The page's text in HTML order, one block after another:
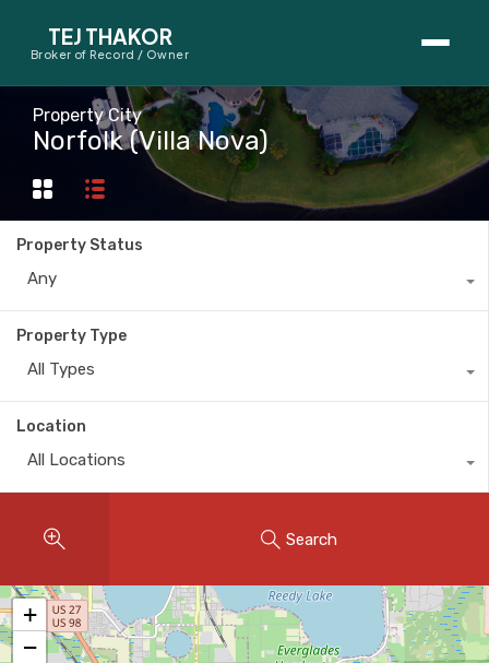
TEJ THAKOR
Broker of Record / Owner
BUYERS
Thinking About Buying?
First-Time Home Buyer Seminar
Map Search
SELLERS
Instant Home Evaluation
Seller Net Sheet
LISTINGS & AREAS
Featured Listings
Property City
Norfolk (Villa Nova)
Property Status
Any
Property Type
All Types
Location
All Locations
Search
+
−